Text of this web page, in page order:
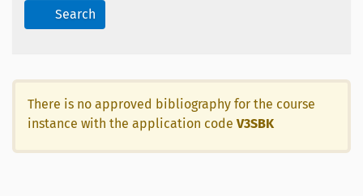
Search
There is no approved bibliography for the course
instance with the application code V3SBK